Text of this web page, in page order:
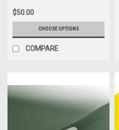
$50.00
CHOOSE OPTIONS
COMPARE